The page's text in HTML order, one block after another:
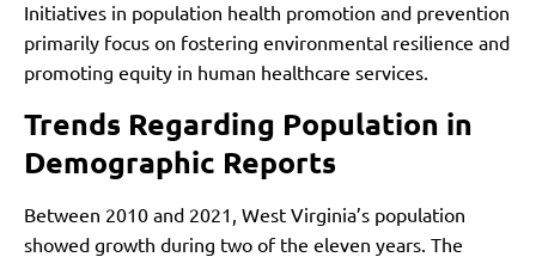
Initiatives in population health promotion and prevention
primarily focus on fostering environmental resilience and
promoting equity in human healthcare services.
Trends Regarding Population in
Demographic Reports
Between 2010 and 2021, West Virginia’s population
showed growth during two of the eleven years. The